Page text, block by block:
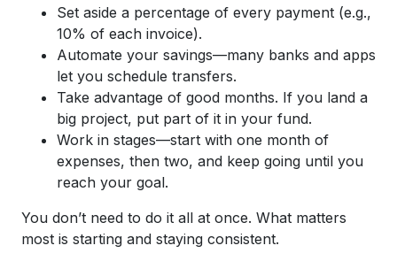
Set aside a percentage of every payment (e.g.,
10% of each invoice).
Automate your savings—many banks and apps
let you schedule transfers.
Take advantage of good months. If you land a
big project, put part of it in your fund.
Work in stages—start with one month of
expenses, then two, and keep going until you
reach your goal.
You don’t need to do it all at once. What matters
most is starting and staying consistent.